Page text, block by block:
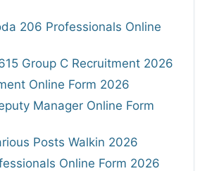
206 Professionals Online
Group C Recruitment 2026
Online Form 2026
Manager Online Form
Posts Walkin 2026
Online Form 2026